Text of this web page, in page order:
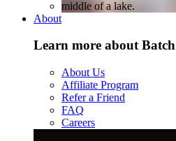
About
Learn more about Batch
About Us
Affiliate Program
Refer a Friend
FAQ
Careers